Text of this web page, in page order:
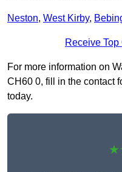
Neston, West Kirby,
Receive
For more information on
CH60 0, fill in the contact
today.